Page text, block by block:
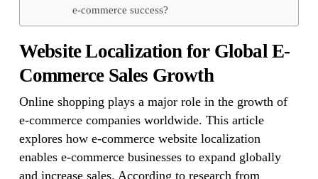
e-commerce success?
Website Localization for Global E-
Commerce Sales Growth
Online shopping plays a major role in the growth of
e-commerce companies worldwide. This article
explores how e-commerce website localization
enables e-commerce businesses to expand globally
and increase sales. According to research from